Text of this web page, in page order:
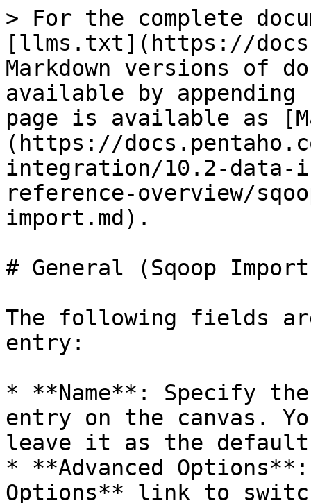
> For the complete
[llms.txt](https://
Markdown versions of
available by
page is available as
(https://
integration/10.2-
reference-overview/
import.md).
# General (Sqoop
The following fields
entry:
* **Name**: Specify
entry on the canvas.
leave it as the
* **Advanced
Options** link to